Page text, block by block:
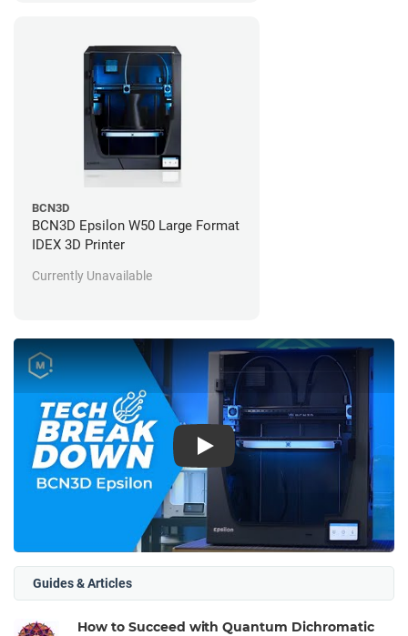
BCN3D
BCN3D Epsilon W50 Large Format
IDEX 3D Printer
Currently Unavailable
Play
Guides & Articles
How to Succeed with Quantum Dichromatic